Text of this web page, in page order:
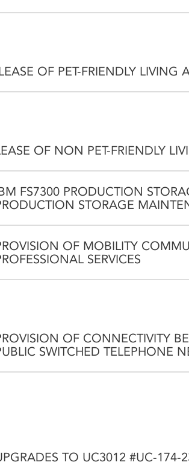
OF PET-FRIENDLY
OF NON PET-FRIENDLY
FS7300 PRODUCTION
STORAGE
OF MOBILITY
SERVICES
OF CONNECTIVITY
SWITCHED TELEPHONE
TO UC3012 #UC-174-